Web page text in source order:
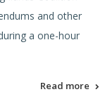
and other
a one-hour
Read more